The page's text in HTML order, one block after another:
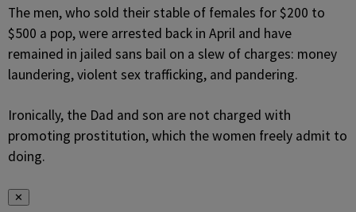
The men, who sold their stable of females for $200 to
$500 a pop, were arrested back in April and have
remained in jailed sans bail on a slew of charges: money
laundering, violent sex trafficking, and pandering.
Ironically, the Dad and son are not charged with
promoting prostitution, which the women freely admit to
doing.
✕